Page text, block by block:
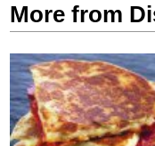
More from